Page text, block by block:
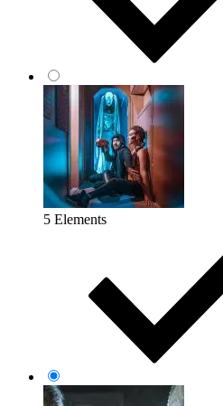
5 Elements